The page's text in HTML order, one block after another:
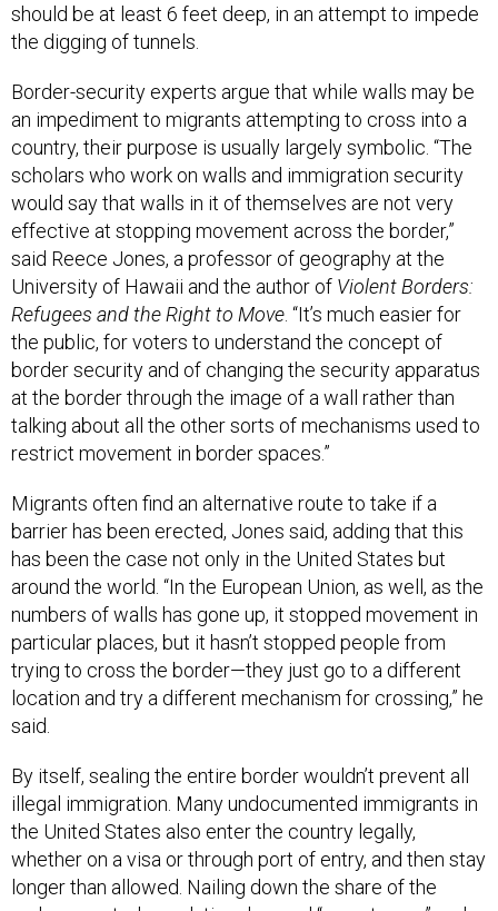
should be at least 6 feet deep, in an attempt to impede
the digging of tunnels.
Border-security experts argue that while walls may be
an impediment to migrants attempting to cross into a
country, their purpose is usually largely symbolic. “The
scholars who work on walls and immigration security
would say that walls in it of themselves are not very
effective at stopping movement across the border,”
said Reece Jones, a professor of geography at the
University of Hawaii and the author of Violent Borders:
Refugees and the Right to Move . “It’s much easier for
the public, for voters to understand the concept of
border security and of changing the security apparatus
at the border through the image of a wall rather than
talking about all the other sorts of mechanisms used to
restrict movement in border spaces.”
Migrants often find an alternative route to take if a
barrier has been erected, Jones said, adding that this
has been the case not only in the United States but
around the world. “In the European Union, as well, as the
numbers of walls has gone up, it stopped movement in
particular places, but it hasn’t stopped people from
trying to cross the border—they just go to a different
location and try a different mechanism for crossing,” he
said.
By itself, sealing the entire border wouldn’t prevent all
illegal immigration. Many undocumented immigrants in
the United States also enter the country legally,
whether on a visa or through port of entry, and then stay
longer than allowed. Nailing down the share of the